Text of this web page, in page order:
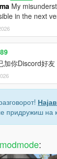
My
in the next
加你Discord好友
придружиш на
modmode: